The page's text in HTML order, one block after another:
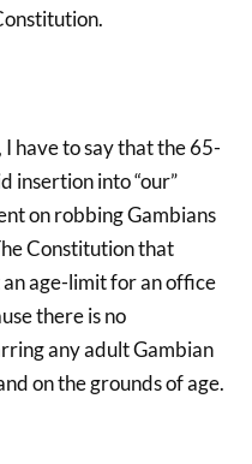
have to say that the 65-
insertion into “our”
on robbing Gambians
Constitution that
age-limit for an office
there is no
any adult Gambian
on the grounds of age.